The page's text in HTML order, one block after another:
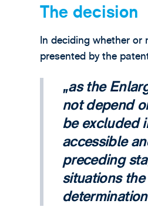
The decision
In deciding whether
presented by the
as the
not depend
be excluded
accessible
preceding
situations